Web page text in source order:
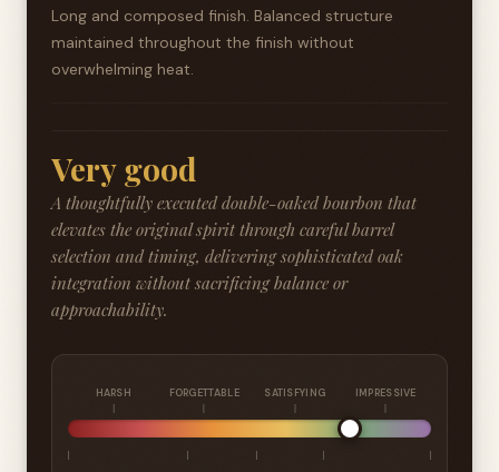
Long and composed finish. Balanced structure
maintained throughout the finish without
overwhelming heat.
Very good
A thoughtfully executed double-oaked bourbon that
elevates the original spirit through careful barrel
selection and timing, delivering sophisticated oak
integration without sacrificing balance or
approachability.
HARSH FORGETTABLE SATISFYING IMPRESSIVE